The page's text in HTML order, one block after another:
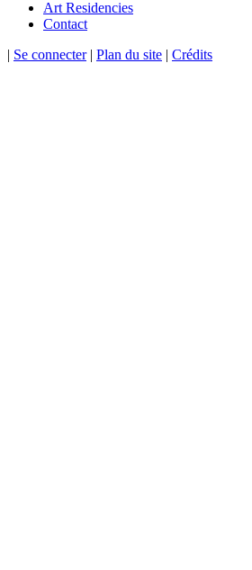
Art Residencies
Contact
| Se connecter| Plan du site | Crédits